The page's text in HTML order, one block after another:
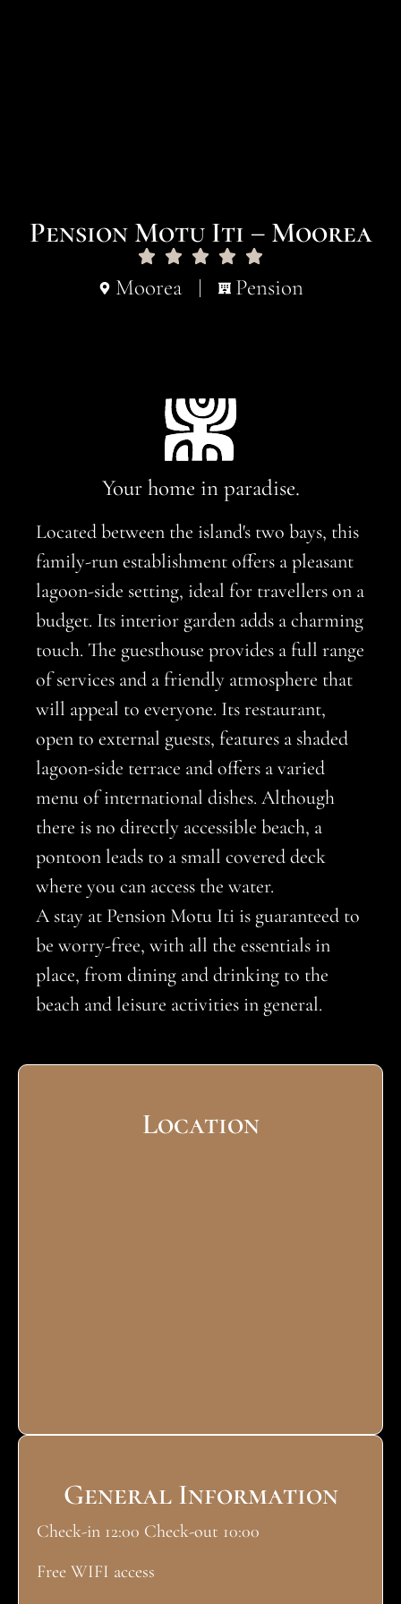
Pension Motu Iti – Moorea
Moorea Pension
Your home in paradise.
Located between the island's two bays, this
family-run establishment offers a pleasant
lagoon-side setting, ideal for travellers on a
budget. Its interior garden adds a charming
touch. The guesthouse provides a full range
of services and a friendly atmosphere that
will appeal to everyone. Its restaurant,
open to external guests, features a shaded
lagoon-side terrace and offers a varied
menu of international dishes. Although
there is no directly accessible beach, a
pontoon leads to a small covered deck
where you can access the water.
A stay at Pension Motu Iti is guaranteed to
be worry-free, with all the essentials in
place, from dining and drinking to the
beach and leisure activities in general.
Location
General Information
Check-in 12:00 Check-out 10:00
Free WIFI access